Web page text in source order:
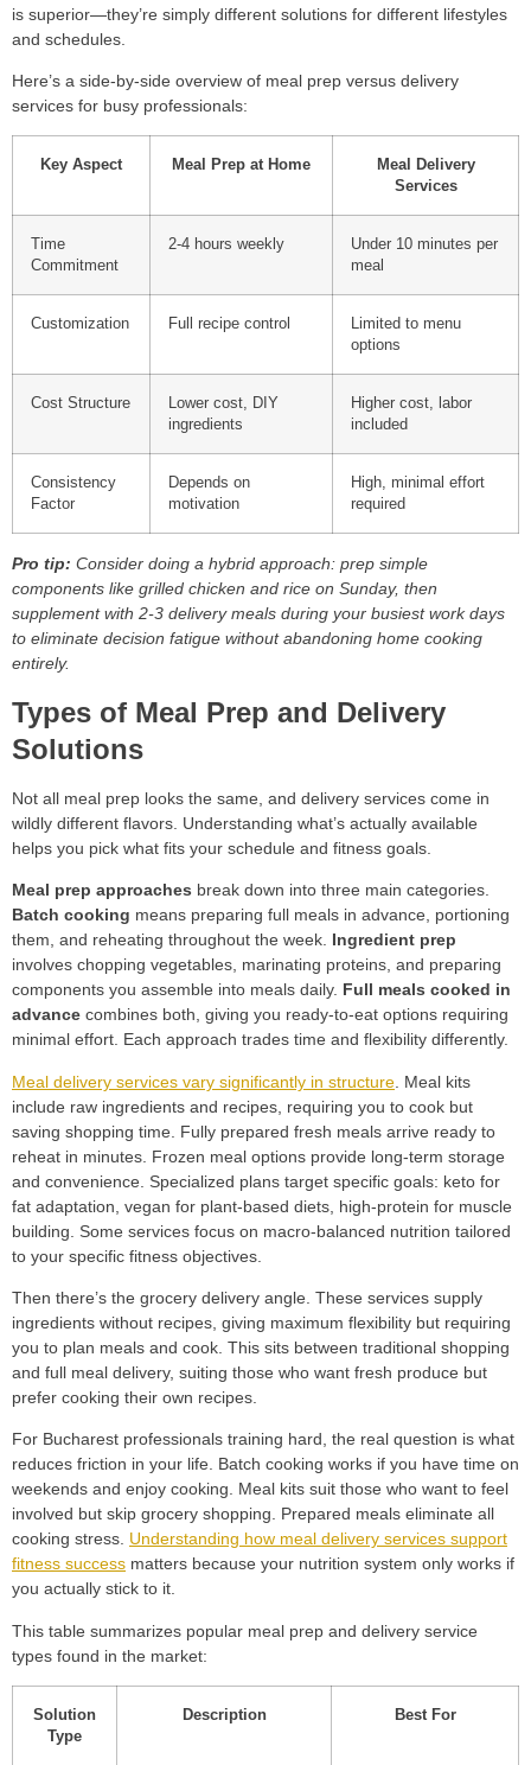
is superior—they’re simply different solutions for different lifestyles
and schedules.
Here’s a side-by-side overview of meal prep versus delivery
services for busy professionals:
Key Aspect Meal Prep at Home
Meal Delivery
Services
Time
Commitment
2-4 hours weekly
Under 10 minutes per
meal
Customization Full recipe control
Limited to menu
options
Cost Structure
Lower cost, DIY
ingredients
Higher cost, labor
included
Consistency
Factor
Depends on
motivation
High, minimal effort
required
Pro tip: Consider doing a hybrid approach: prep simple
components like grilled chicken and rice on Sunday, then
supplement with 2-3 delivery meals during your busiest work days
to eliminate decision fatigue without abandoning home cooking
entirely.
Types of Meal Prep and Delivery
Solutions
Not all meal prep looks the same, and delivery services come in
wildly different flavors. Understanding what’s actually available
helps you pick what fits your schedule and fitness goals.
Meal prep approaches break down into three main categories.
Batch cooking means preparing full meals in advance, portioning
them, and reheating throughout the week. Ingredient prep
involves chopping vegetables, marinating proteins, and preparing
components you assemble into meals daily. Full meals cooked in
advance combines both, giving you ready-to-eat options requiring
minimal effort. Each approach trades time and flexibility differently.
Meal delivery services vary significantly in structure . Meal kits
include raw ingredients and recipes, requiring you to cook but
saving shopping time. Fully prepared fresh meals arrive ready to
reheat in minutes. Frozen meal options provide long-term storage
and convenience. Specialized plans target specific goals: keto for
fat adaptation, vegan for plant-based diets, high-protein for muscle
building. Some services focus on macro-balanced nutrition tailored
to your specific fitness objectives.
Then there’s the grocery delivery angle. These services supply
ingredients without recipes, giving maximum flexibility but requiring
you to plan meals and cook. This sits between traditional shopping
and full meal delivery, suiting those who want fresh produce but
prefer cooking their own recipes.
For Bucharest professionals training hard, the real question is what
reduces friction in your life. Batch cooking works if you have time on
weekends and enjoy cooking. Meal kits suit those who want to feel
involved but skip grocery shopping. Prepared meals eliminate all
cooking stress. Understanding how meal delivery services support
fitness success matters because your nutrition system only works if
you actually stick to it.
This table summarizes popular meal prep and delivery service
types found in the market:
Solution
Type
Description Best For